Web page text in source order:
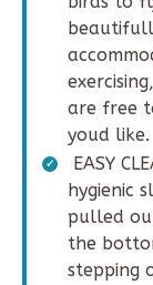
are free
youd like.
EASY
hygienic
pulled
the
stepping